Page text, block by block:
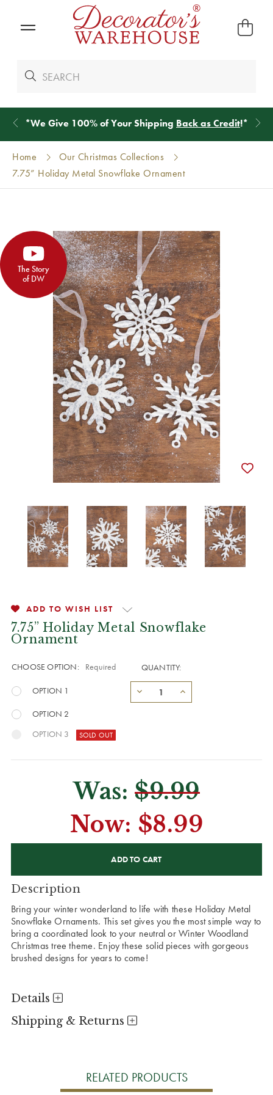
*We Give 100% of Your Shipping Back as Credit!*
Home
Our Christmas Collections
7.75” Holiday Metal Snowflake Ornament
The Story
of DW
ADD TO WISH LIST
7.75” Holiday Metal Snowflake
Ornament
CHOOSE OPTION: Required
OPTION 1
OPTION 2
OPTION 3
QUANTITY:
Was: $9.99
Now: $8.99
Description
Bring your winter wonderland to life with these Holiday Metal
Snowflake Ornaments. This set gives you the most simple way to
bring a coordinated look to your neutral or Winter Woodland
Christmas tree theme. Enjoy these solid pieces with gorgeous
brushed designs for years to come!
Details
Shipping & Returns
RELATED PRODUCTS